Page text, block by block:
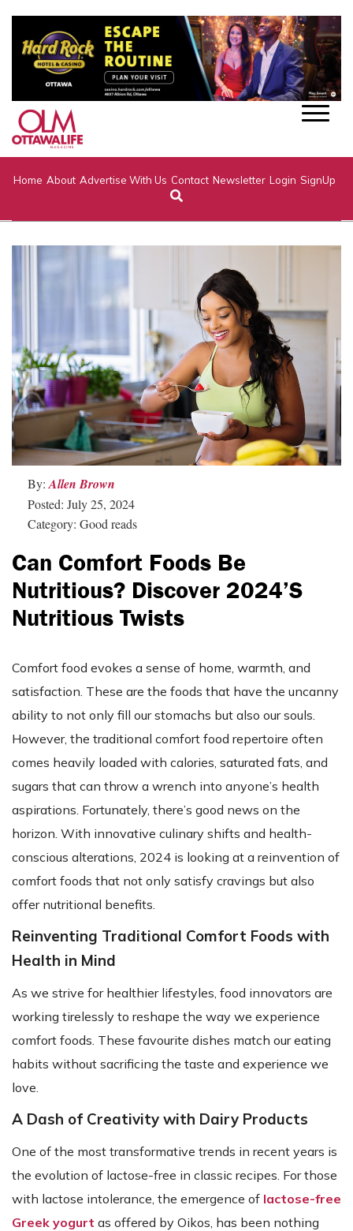
Home About Advertise With Us Contact Newsletter Login SignUp
By: Allen Brown
Posted: July 25, 2024
Category: Good reads
Can Comfort Foods Be
Nutritious? Discover 2024’s
Nutritious Twists
Comfort food evokes a sense of home, warmth, and
satisfaction. These are the foods that have the uncanny
ability to not only fill our stomachs but also our souls.
However, the traditional comfort food repertoire often
comes heavily loaded with calories, saturated fats, and
sugars that can throw a wrench into anyone’s health
aspirations. Fortunately, there’s good news on the
horizon. With innovative culinary shifts and health-
conscious alterations, 2024 is looking at a reinvention of
comfort foods that not only satisfy cravings but also
offer nutritional benefits.
Reinventing Traditional Comfort Foods with
Health in Mind
As we strive for healthier lifestyles, food innovators are
working tirelessly to reshape the way we experience
comfort foods. These favourite dishes match our eating
habits without sacrificing the taste and experience we
love.
A Dash of Creativity with Dairy Products
One of the most transformative trends in recent years is
the evolution of lactose-free in classic recipes. For those
with lactose intolerance, the emergence of lactose-free
Greek yogurt as offered by Oikos, has been nothing